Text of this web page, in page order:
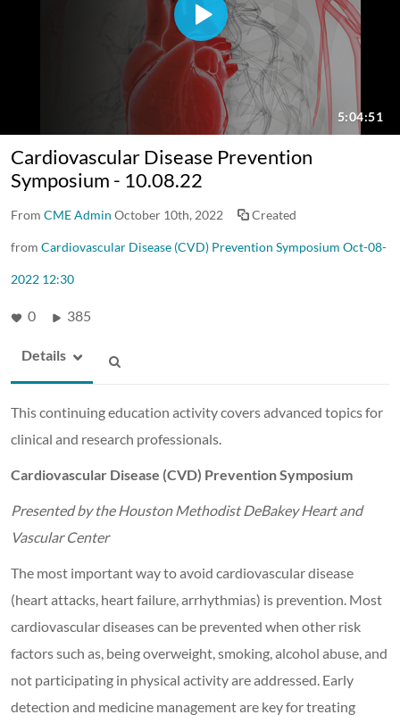
Cardiovascular Disease Prevention
Symposium - 10.08.22
From CME Admin October 10th, 2022 Created
from Cardiovascular Disease (CVD) Prevention Symposium Oct-08-
2022 12:30
0 385
Details
This continuing education activity covers advanced topics for
clinical and research professionals.
Cardiovascular Disease (CVD) Prevention Symposium
Presented by the Houston Methodist DeBakey Heart and
Vascular Center
The most important way to avoid cardiovascular disease
(heart attacks, heart failure, arrhythmias) is prevention. Most
cardiovascular diseases can be prevented when other risk
factors such as, being overweight, smoking, alcohol abuse, and
not participating in physical activity are addressed. Early
detection and medicine management are key for treating